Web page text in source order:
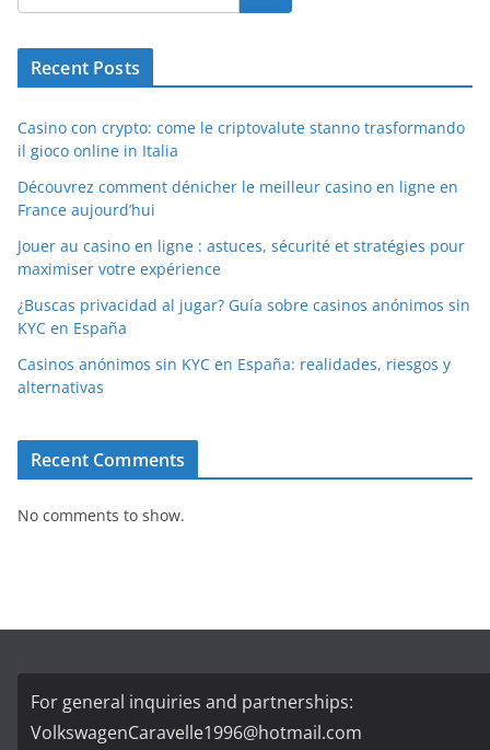
Recent Posts
Casino con crypto: come le criptovalute stanno trasformando
il gioco online in Italia
Découvrez comment dénicher le meilleur casino en ligne en
France aujourd’hui
Jouer au casino en ligne : astuces, sécurité et stratégies pour
maximiser votre expérience
¿Buscas privacidad al jugar? Guía sobre casinos anónimos sin
KYC en España
Casinos anónimos sin KYC en España: realidades, riesgos y
alternativas
Recent Comments
No comments to show.
For general inquiries and partnerships:
VolkswagenCaravelle1996@hotmail.com